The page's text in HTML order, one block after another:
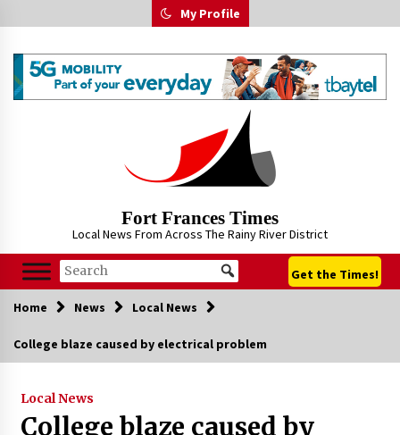
to
My Profile
Fort Frances Times
Local News From Across The Rainy River District
Get the Times!
Home News Local News
College blaze caused by electrical problem
Local News
College blaze caused by